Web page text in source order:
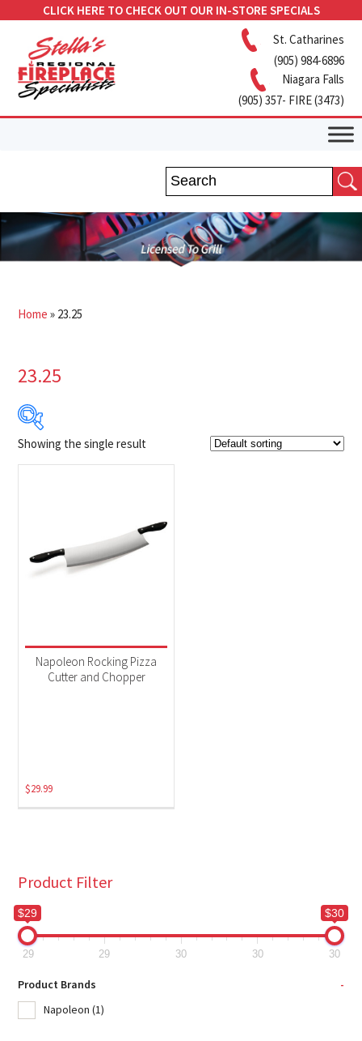
CLICK HERE TO CHECK OUT OUR IN-STORE SPECIALS
St. Catharines
(905) 984-6896
Niagara Falls
(905) 357- FIRE (3473)
Home » 23.25
23.25
$30
Product Brands
Napoleon(1)
Accessories(1)
Showing the single result
Napoleon Rocking Pizza
Cutter and Chopper
$29.99
Product Filter
$29 $30
29 29 30 30 30
Product Brands
-
Napoleon (1)